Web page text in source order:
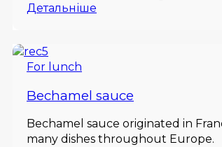
Детальніше
For lunch
Bechamel sauce
Bechamel sauce originated in
many dishes throughout Europe.